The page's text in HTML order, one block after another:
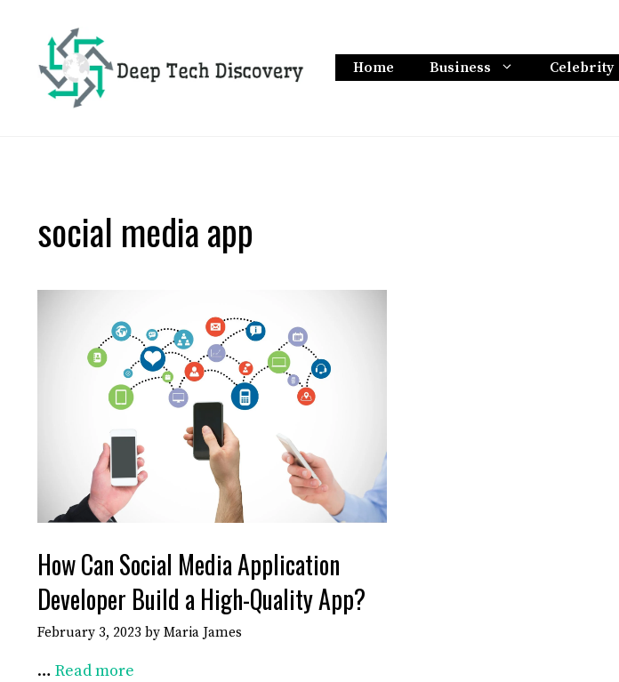
content
Home Business Celebrity
social media app
How Can Social Media Application
Developer Build a High-Quality App?
February 3, 2023 by Maria James
… Read more